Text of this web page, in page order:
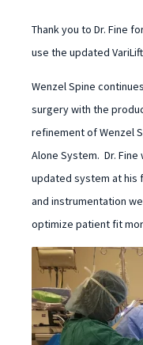
Thank you to Dr. Fine
use the updated
Wenzel Spine
surgery with the
refinement of Wenzel
Alone System. Dr.
updated system at his
and instrumentation
optimize patient fit